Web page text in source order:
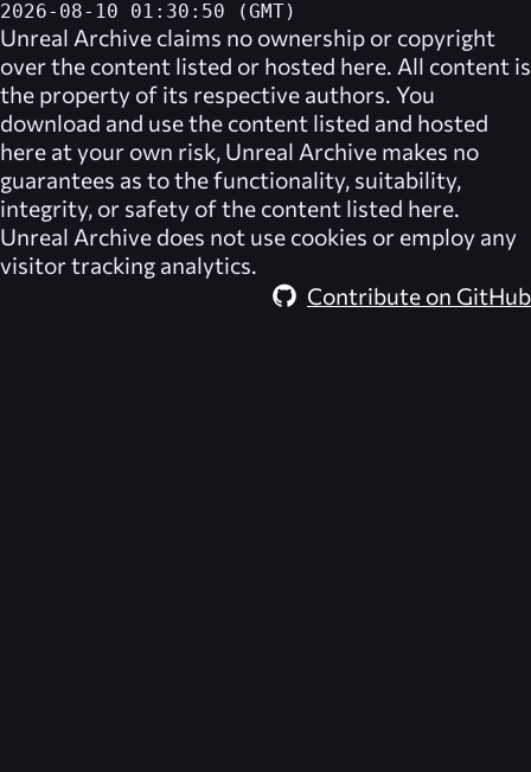
2026-08-10 01:30:50 (GMT)
Unreal Archive claims no ownership or copyright
over the content listed or hosted here. All content is
the property of its respective authors. You
download and use the content listed and hosted
here at your own risk, Unreal Archive makes no
guarantees as to the functionality, suitability,
integrity, or safety of the content listed here.
Unreal Archive does not use cookies or employ any
visitor tracking analytics.
Contribute on GitHub